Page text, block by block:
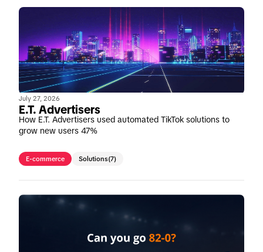
July 27, 2026
E.T. Advertisers
How E.T. Advertisers used automated TikTok solutions to
grow new users 47%
E-commerce Solutions(7)